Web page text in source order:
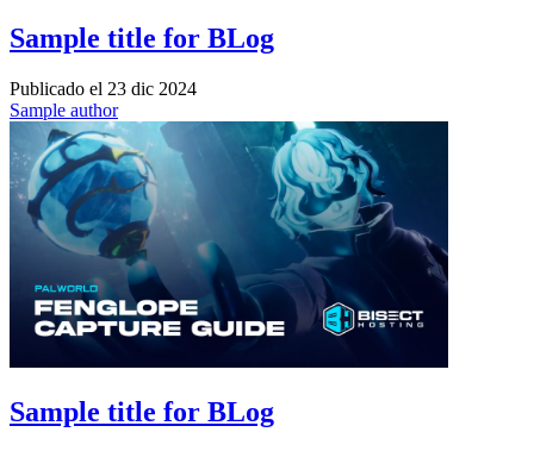
Sample title for BLog
Publicado el 23 dic 2024
Sample author
Sample title for BLog